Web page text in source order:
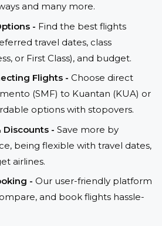
and many more.
- Find the best flights
travel dates, class
or First Class), and budget.
Flights - Choose direct
(SMF) to Kuantan (KUA) or
options with stopovers.
Discounts - Save more by
being flexible with travel dates,
airlines.
- Our user-friendly platform
and book flights hassle-